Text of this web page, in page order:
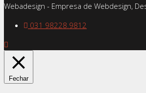
Webadesign - Empresa de Webdesign,
031 98228.9812
Fechar